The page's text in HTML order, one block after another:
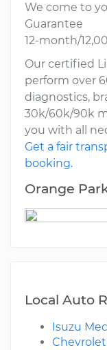
We come to
Guarantee
12-month/
Our certified
perform over
diagnostics,
30k/60k/90k
you with all
Get a fair
booking.
Orange
Local Auto
Isuzu